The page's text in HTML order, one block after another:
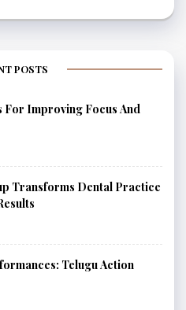
POSTS
For Improving Focus And
Transforms Dental Practice
Telugu Action